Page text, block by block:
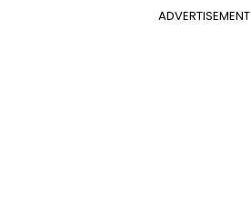
ADVERTISEMENT